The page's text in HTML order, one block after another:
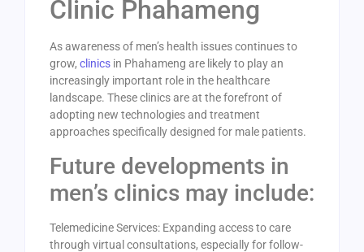
Clinic Phahameng
As awareness of men’s health issues continues to
grow, clinics in Phahameng are likely to play an
increasingly important role in the healthcare
landscape. These clinics are at the forefront of
adopting new technologies and treatment
approaches specifically designed for male patients.
Future developments in
men’s clinics may include:
Telemedicine Services: Expanding access to care
through virtual consultations, especially for follow-